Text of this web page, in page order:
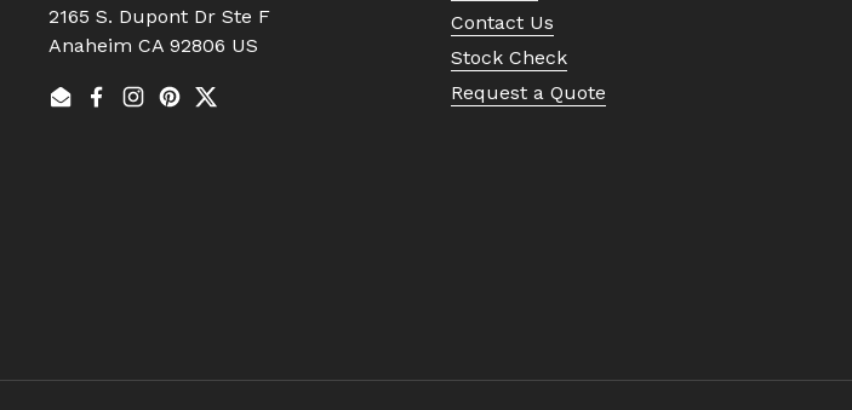
2165 S. Dupont Dr Ste F
Anaheim CA 92806 US
EmailFacebook
Instagram
Pinterest
Twitter
Contact Us
Stock Check
Request a Quote